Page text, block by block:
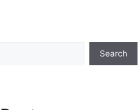
Search